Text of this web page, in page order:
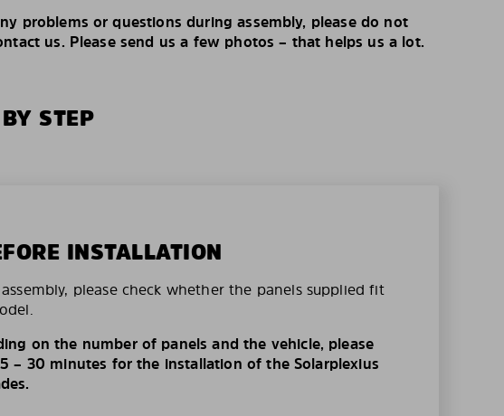
problems or questions during assembly, please do not
us. Please send us a few photos – that helps us a lot.
STEP
INSTALLATION
please check whether the panels supplied fit
on the number of panels and the vehicle, please
– 30 minutes for the installation of the Solarplexius